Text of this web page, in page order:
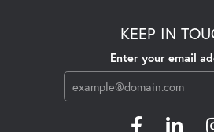
KEEP IN
Enter your email